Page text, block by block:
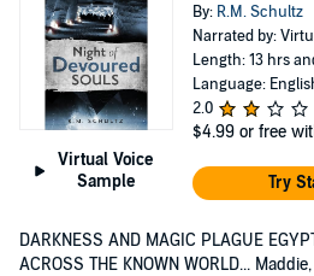
Virtual Voice
Sample
By: R.M. Schultz
Narrated by:
Length: 13 hrs
Language:
2.0
$4.99 or free
Try
DARKNESS AND MAGIC PLAGUE
ACROSS THE KNOWN WORLD...